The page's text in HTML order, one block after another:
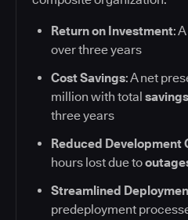
Return on Investment:
over three years
Cost Savings: A net
million with total
three years
Reduced Development
hours lost due to
Streamlined
predeployment